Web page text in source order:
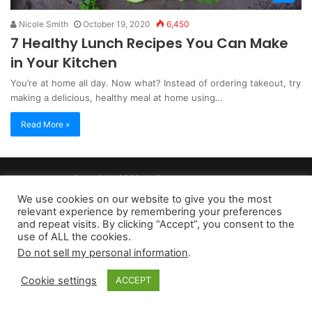
Nicole Smith October 19, 2020 6,450
7 Healthy Lunch Recipes You Can Make
in Your Kitchen
You’re at home all day. Now what? Instead of ordering takeout, try
making a delicious, healthy meal at home using…
Read More »
Copyright 2026, dailyaccessnews.com
Privacy Policy
| Terms of Use Do Not Sell My Personal Information
As an Amazon Associate dailyaccessnews.com earns from
qualifying purchases
We use cookies on our website to give you the most
relevant experience by remembering your preferences
and repeat visits. By clicking “Accept”, you consent to the
use of ALL the cookies.
Do not sell my personal information.
Cookie settings ACCEPT